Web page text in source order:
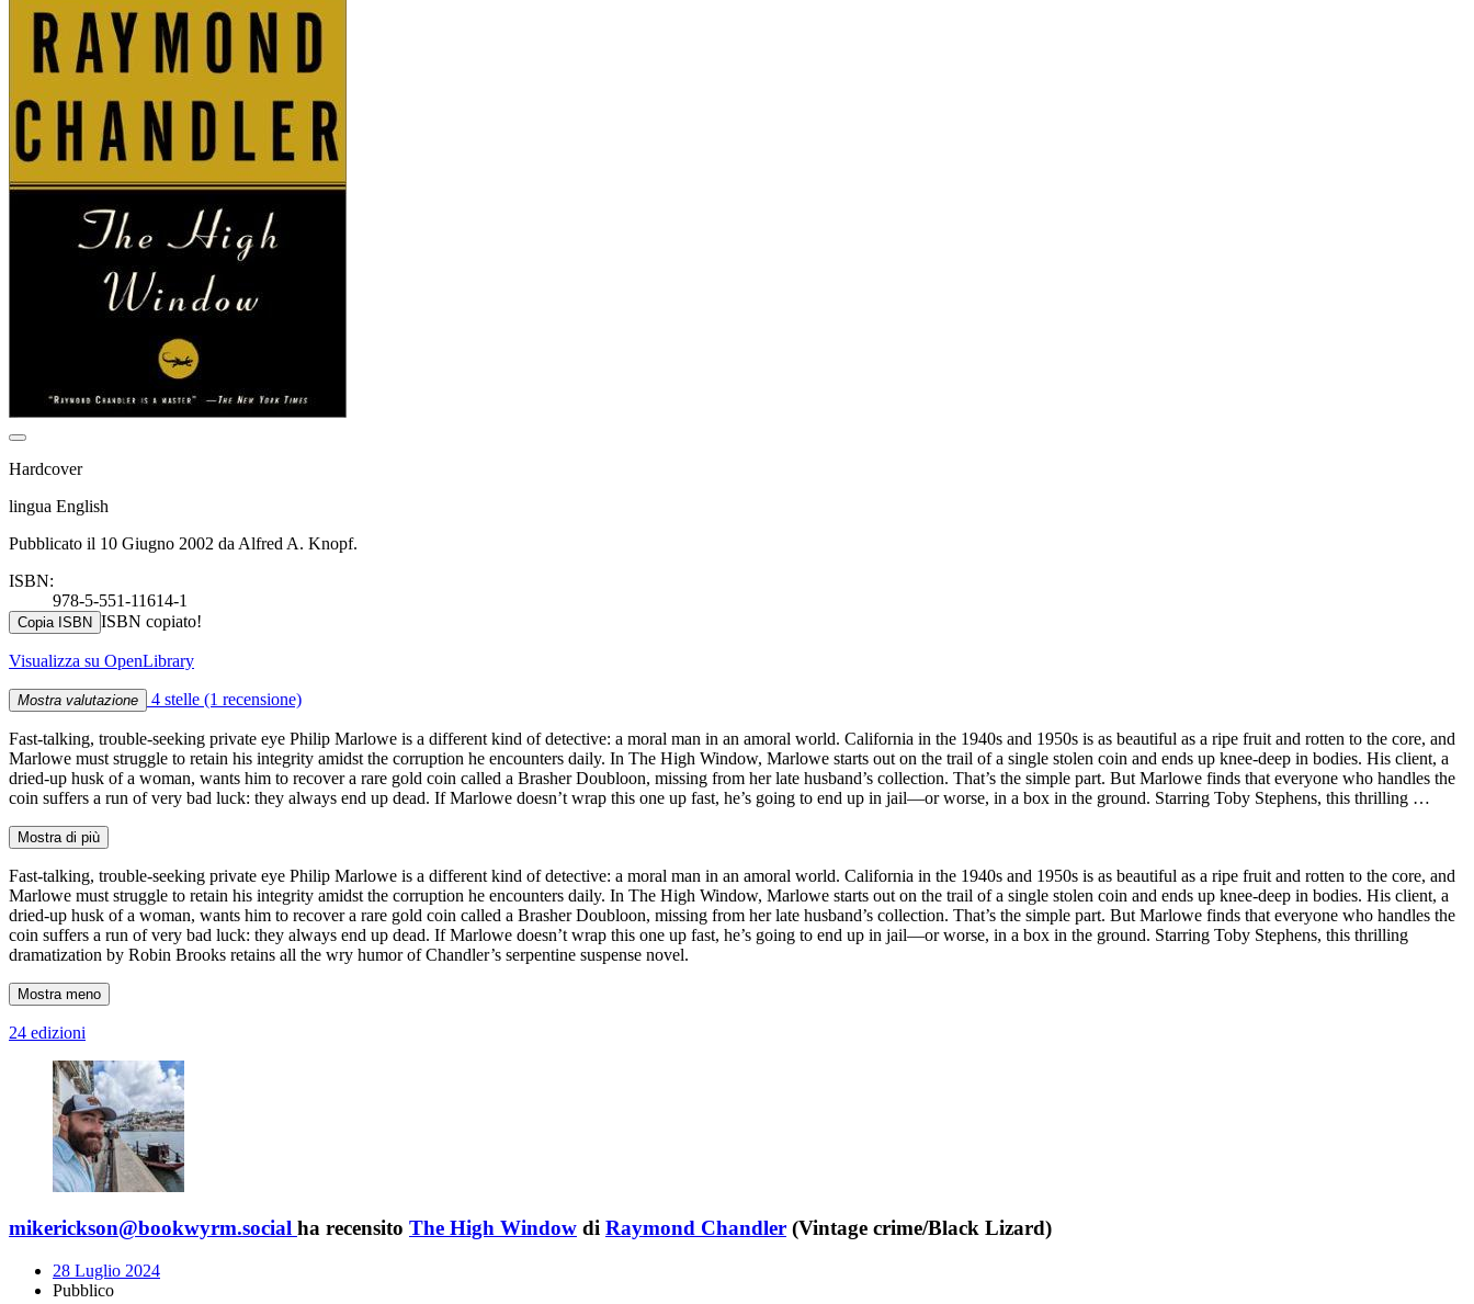
Hardcover
lingua English
Pubblicato il 10 Giugno 2002 da Alfred A. Knopf.
ISBN:
978-5-551-11614-1
Copia ISBN ISBN copiato!
Visualizza su OpenLibrary
Mostra valutazione 4 stelle (1 recensione)
Fast-talking, trouble-seeking private eye Philip Marlowe is a different kind of detective: a moral man in an amoral world. California in the 1940s and 1950s is as beautiful as a ripe fruit and rotten to the core, and
Marlowe must struggle to retain his integrity amidst the corruption he encounters daily. In The High Window, Marlowe starts out on the trail of a single stolen coin and ends up knee-deep in bodies. His client, a
dried-up husk of a woman, wants him to recover a rare gold coin called a Brasher Doubloon, missing from her late husband’s collection. That’s the simple part. But Marlowe finds that everyone who handles the
coin suffers a run of very bad luck: they always end up dead. If Marlowe doesn’t wrap this one up fast, he’s going to end up in jail—or worse, in a box in the ground. Starring Toby Stephens, this thrilling …
Mostra di più
Fast-talking, trouble-seeking private eye Philip Marlowe is a different kind of detective: a moral man in an amoral world. California in the 1940s and 1950s is as beautiful as a ripe fruit and rotten to the core, and
Marlowe must struggle to retain his integrity amidst the corruption he encounters daily. In The High Window, Marlowe starts out on the trail of a single stolen coin and ends up knee-deep in bodies. His client, a
dried-up husk of a woman, wants him to recover a rare gold coin called a Brasher Doubloon, missing from her late husband’s collection. That’s the simple part. But Marlowe finds that everyone who handles the
coin suffers a run of very bad luck: they always end up dead. If Marlowe doesn’t wrap this one up fast, he’s going to end up in jail—or worse, in a box in the ground. Starring Toby Stephens, this thrilling
dramatization by Robin Brooks retains all the wry humor of Chandler’s serpentine suspense novel.
Mostra meno
24 edizioni
mikerickson@bookwyrm.social ha recensito The High Window di Raymond Chandler (Vintage crime/Black Lizard)
28 Luglio 2024
Pubblico